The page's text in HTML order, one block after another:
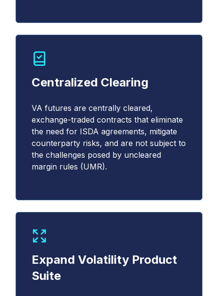
Centralized Clearing
VA futures are centrally cleared,
exchange-traded contracts that eliminate
the need for ISDA agreements, mitigate
counterparty risks, and are not subject to
the challenges posed by uncleared
margin rules (UMR).
Expand Volatility Product
Suite